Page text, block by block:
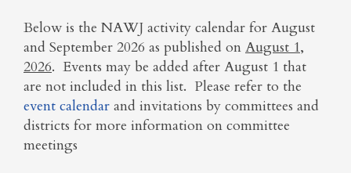
Below is the NAWJ activity calendar for August
and September 2026 as published on August 1,
2026. Events may be added after August 1 that
are not included in this list. Please refer to the
event calendar and invitations by committees and
districts for more information on committee
meetings